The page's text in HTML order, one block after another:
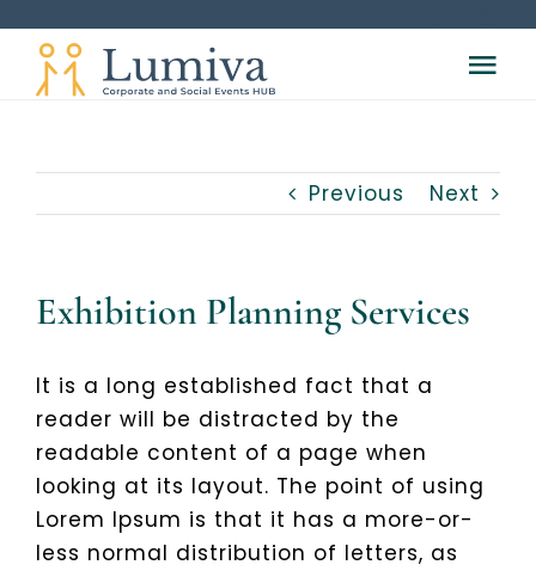
content
ABOUT
SERVICES
Meetings & Conferences
Hotel Accomodation Services
Registration Services
VENUES
VOUCHER
Previous Next
Exhibition Planning Services
It is a long established fact that a
reader will be distracted by the
readable content of a page when
looking at its layout. The point of using
Lorem Ipsum is that it has a more-or-
less normal distribution of letters, as